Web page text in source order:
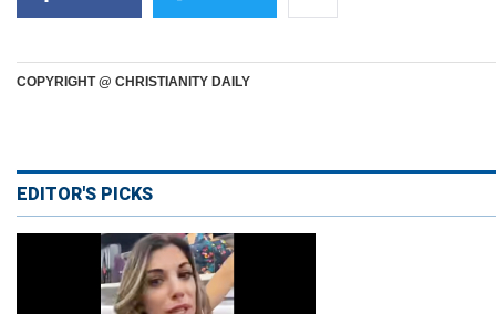
COPYRIGHT @ CHRISTIANITY DAILY
EDITOR'S PICKS